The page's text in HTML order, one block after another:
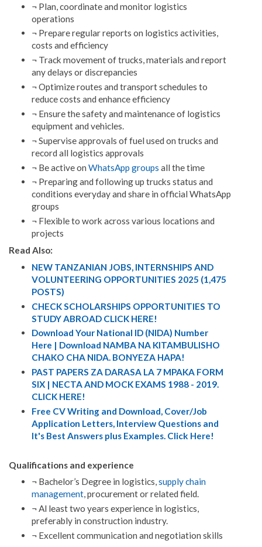
¬ Plan, coordinate and monitor logistics
operations
¬ Prepare regular reports on logistics activities,
costs and efficiency
¬ Track movement of trucks, materials and report
any delays or discrepancies
¬ Optimize routes and transport schedules to
reduce costs and enhance efficiency
¬ Ensure the safety and maintenance of logistics
equipment and vehicles.
¬ Supervise approvals of fuel used on trucks and
record all logistics approvals
¬ Be active on WhatsApp groups all the time
¬ Preparing and following up trucks status and
conditions everyday and share in official WhatsApp
groups
¬ Flexible to work across various locations and
projects
Read Also:
NEW TANZANIAN JOBS, INTERNSHIPS AND
VOLUNTEERING OPPORTUNITIES 2025 (1,475
POSTS)
CHECK SCHOLARSHIPS OPPORTUNITIES TO
STUDY ABROAD CLICK HERE!
Download Your National ID (NIDA) Number
Here | Download NAMBA NA KITAMBULISHO
CHAKO CHA NIDA. BONYEZA HAPA!
PAST PAPERS ZA DARASA LA 7 MPAKA FORM
SIX | NECTA AND MOCK EXAMS 1988 - 2019.
CLICK HERE!
Free CV Writing and Download, Cover/Job
Application Letters, Interview Questions and
It's Best Answers plus Examples. Click Here!
Qualifications and experience
¬ Bachelor’s Degree in logistics,supply chain
management, procurement or related field.
¬ Al least two years experience in logistics,
preferably in construction industry.
¬ Excellent communication and negotiation skills